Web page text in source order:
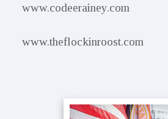
www.codeerainey.com
www.theflockinroost.com
Primary